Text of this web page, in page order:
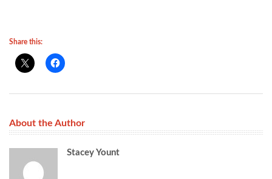
Share this:
About the Author
Stacey Yount